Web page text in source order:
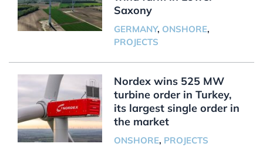
Saxony
GERMANY, ONSHORE,
PROJECTS
Nordex wins 525 MW
turbine order in Turkey,
its largest single order in
the market
ONSHORE, PROJECTS